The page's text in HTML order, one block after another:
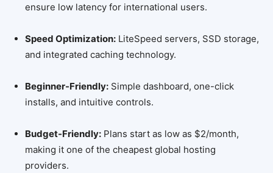
ensure low latency for international users.
Speed Optimization: LiteSpeed servers, SSD storage,
and integrated caching technology.
Beginner-Friendly: Simple dashboard, one-click
installs, and intuitive controls.
Budget-Friendly: Plans start as low as $2/month,
making it one of the cheapest global hosting
providers.